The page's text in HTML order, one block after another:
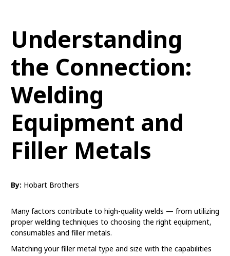
Understanding
the Connection:
Welding
Equipment and
Filler Metals
By: Hobart Brothers
Many factors contribute to high-quality welds — from utilizing
proper welding techniques to choosing the right equipment,
consumables and filler metals.
Matching your filler metal type and size with the capabilities